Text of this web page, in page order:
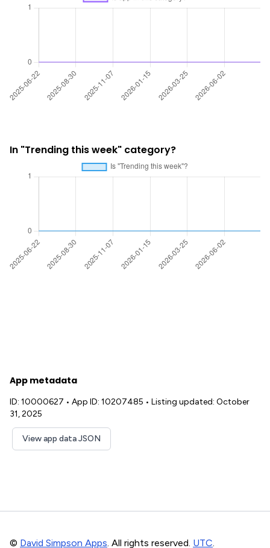
In "Trending this week" category?
App metadata
ID: 10000627 • App ID: 10207485 • Listing updated: October
31, 2025
View app data JSON
© David Simpson Apps. All rights reserved. UTC.